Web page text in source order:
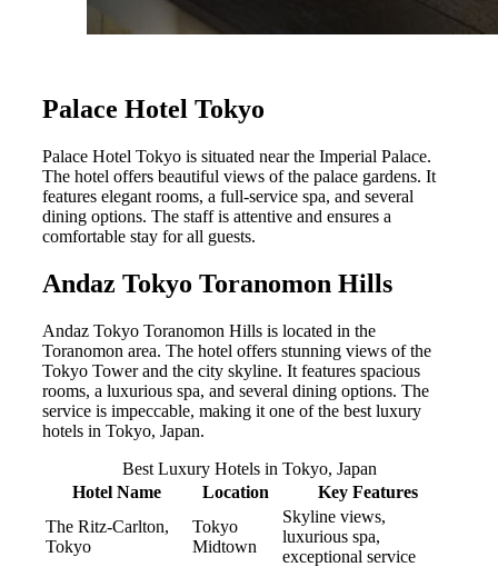
Palace Hotel Tokyo
Palace Hotel Tokyo is situated near the Imperial Palace.
The hotel offers beautiful views of the palace gardens. It
features elegant rooms, a full-service spa, and several
dining options. The staff is attentive and ensures a
comfortable stay for all guests.
Andaz Tokyo Toranomon Hills
Andaz Tokyo Toranomon Hills is located in the
Toranomon area. The hotel offers stunning views of the
Tokyo Tower and the city skyline. It features spacious
rooms, a luxurious spa, and several dining options. The
service is impeccable, making it one of the best luxury
hotels in Tokyo, Japan.
Best Luxury Hotels in Tokyo, Japan
Hotel Name
Location
Key Features
The Ritz-Carlton,
Tokyo
Tokyo
Midtown
Skyline views,
luxurious spa,
exceptional service